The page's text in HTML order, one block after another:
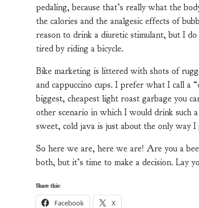
pedaling, because that’s really what the
the calories and the analgesic effects of
reason to drink a diuretic stimulant, but I
tired by riding a bicycle.
Bike marketing is littered with shots of
and cappuccino cups. I prefer what I call a
biggest, cheapest light roast garbage you
other scenario in which I would drink such
sweet, cold java is just about the only way I
So here we are, here we are! Are you a
both, but it’s time to make a decision. Lay
Share this:
Facebook X